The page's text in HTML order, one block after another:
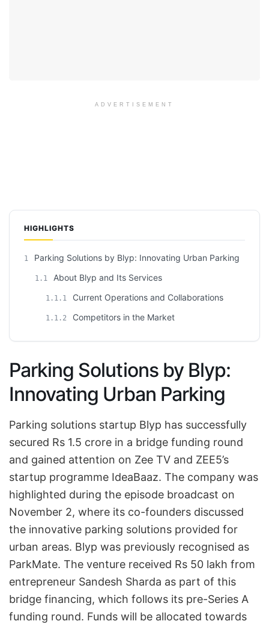
ADVERTISEMENT
HIGHLIGHTS
1 Parking Solutions by Blyp: Innovating Urban Parking
1.1 About Blyp and Its Services
1.1.1 Current Operations and Collaborations
1.1.2 Competitors in the Market
Parking Solutions by Blyp:
Innovating Urban Parking
Parking solutions startup Blyp has successfully
secured Rs 1.5 crore in a bridge funding round
and gained attention on Zee TV and ZEE5’s
startup programme IdeaBaaz. The company was
highlighted during the episode broadcast on
November 2, where its co-founders discussed
the innovative parking solutions provided for
urban areas. Blyp was previously recognised as
ParkMate. The venture received Rs 50 lakh from
entrepreneur Sandesh Sharda as part of this
bridge financing, which follows its pre-Series A
funding round. Funds will be allocated towards